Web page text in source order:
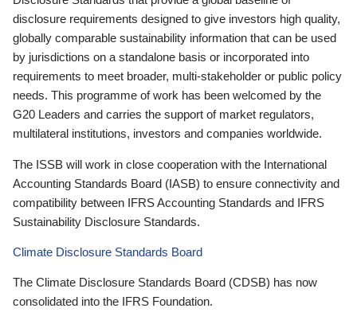
disclosure requirements designed to give investors high quality,
globally comparable sustainability information that can be used
by jurisdictions on a standalone basis or incorporated into
requirements to meet broader, multi-stakeholder or public policy
needs. This programme of work has been welcomed by the
G20 Leaders and carries the support of market regulators,
multilateral institutions, investors and companies worldwide.
The ISSB will work in close cooperation with the International
Accounting Standards Board (IASB) to ensure connectivity and
compatibility between IFRS Accounting Standards and IFRS
Sustainability Disclosure Standards.
Climate Disclosure Standards Board
The Climate Disclosure Standards Board (CDSB) has now
consolidated into the IFRS Foundation.